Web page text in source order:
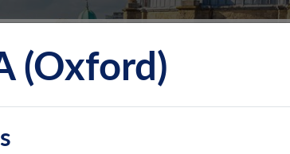
CONTACT
(Oxford)